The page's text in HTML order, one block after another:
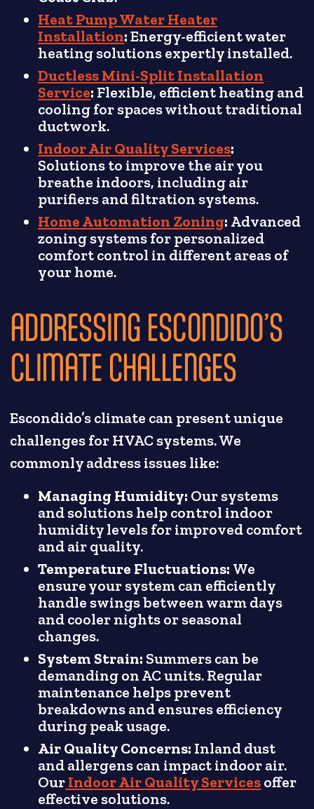
Heat Pump Water Heater
Installation:Energy-efficient water
heating solutions expertly installed.
Ductless Mini-Split Installation
Service: Flexible, efficient heating and
cooling for spaces without traditional
ductwork.
Indoor Air Quality Services:
Solutions to improve the air you
breathe indoors, including air
purifiers and filtration systems.
Home Automation Zoning: Advanced
zoning systems for personalized
comfort control in different areas of
your home.
ADDRESSING ESCONDIDO’S
CLIMATE CHALLENGES
Escondido’s climate can present unique
challenges for HVAC systems. We
commonly address issues like:
Managing Humidity: Our systems
and solutions help control indoor
humidity levels for improved comfort
and air quality.
Temperature Fluctuations: We
ensure your system can efficiently
handle swings between warm days
and cooler nights or seasonal
changes.
System Strain: Summers can be
demanding on AC units. Regular
maintenance helps prevent
breakdowns and ensures efficiency
during peak usage.
Air Quality Concerns: Inland dust
and allergens can impact indoor air.
OurIndoor Air Quality Servicesoffer
effective solutions.